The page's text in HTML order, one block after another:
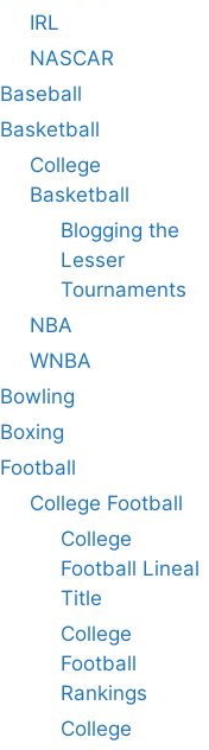
IRL
NASCAR
Baseball
Basketball
College
Basketball
Blogging the
Lesser
Tournaments
NBA
WNBA
Bowling
Boxing
Football
College Football
College
Football Lineal
Title
College
Football
Rankings
College